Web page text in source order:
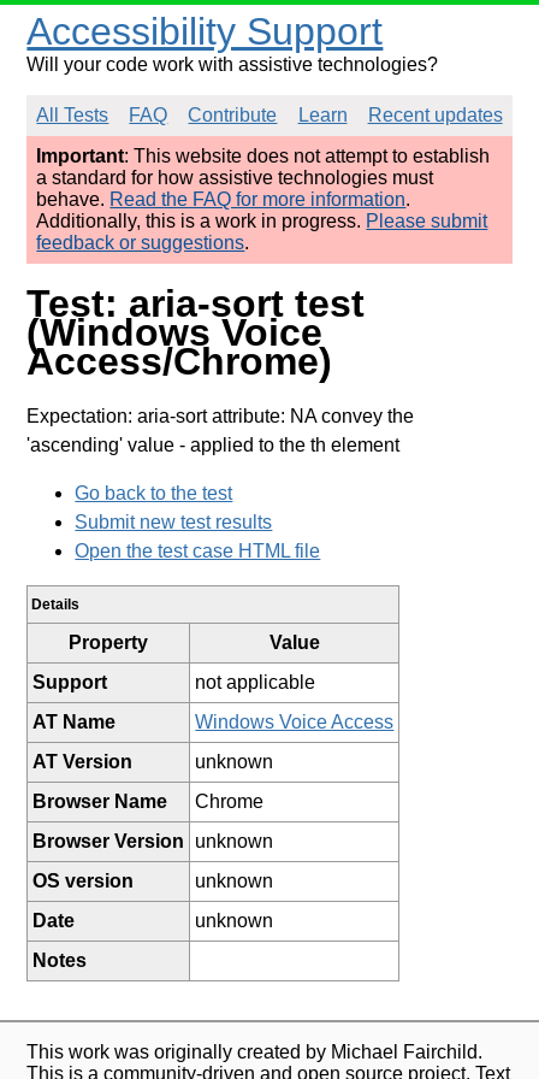
Accessibility Support
Will your code work with assistive technologies?
All Tests FAQ Contribute Learn
Recent updates
Important: This website does not attempt to establish
a standard for how assistive technologies must
behave. Read the FAQ for more information.
Additionally, this is a work in progress. Please submit
feedback or suggestions.
Test: aria-sort test
(Windows Voice
Access/Chrome)
Expectation: aria-sort attribute: NA convey the
'ascending' value - applied to the th element
Go back to the test
Submit new test results
Open the test case HTML file
Details
Property
Value
Support
not applicable
AT Name
Windows Voice Access
AT Version
unknown
Browser Name
Chrome
Browser Version
unknown
OS version
unknown
Date
unknown
Notes
This work was originally created by Michael Fairchild.
This is a community-driven and open source project. Text